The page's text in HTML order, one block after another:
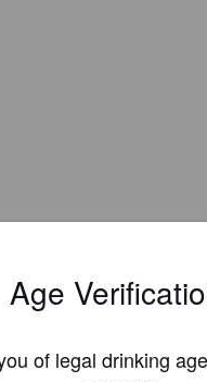
Age
of legal drinking